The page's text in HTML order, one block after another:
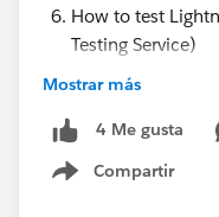
How to test
Testing Service)
Jest Tests for
https://
Mostrar más
4 Me gusta
Compartir
Show menu